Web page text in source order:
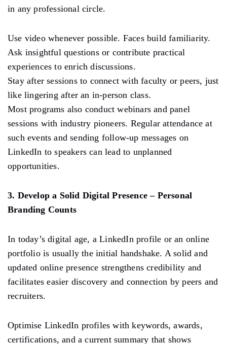
in any professional circle.
Use video whenever possible. Faces build familiarity.
Ask insightful questions or contribute practical
experiences to enrich discussions.
Stay after sessions to connect with faculty or peers, just
like lingering after an in-person class.
Most programs also conduct webinars and panel
sessions with industry pioneers. Regular attendance at
such events and sending follow-up messages on
LinkedIn to speakers can lead to unplanned
opportunities.
3. Develop a Solid Digital Presence – Personal
Branding Counts
In today’s digital age, a LinkedIn profile or an online
portfolio is usually the initial handshake. A solid and
updated online presence strengthens credibility and
facilitates easier discovery and connection by peers and
recruiters.
Optimise LinkedIn profiles with keywords, awards,
certifications, and a current summary that shows